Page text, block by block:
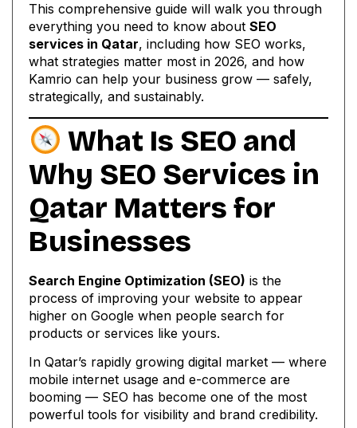
This comprehensive guide will walk you through
everything you need to know about SEO
services in Qatar, including how SEO works,
what strategies matter most in 2026, and how
Kamrio can help your business grow — safely,
strategically, and sustainably.
What Is SEO and
Why SEO Services in
Qatar Matters for
Businesses
Search Engine Optimization (SEO) is the
process of improving your website to appear
higher on Google when people search for
products or services like yours.
In Qatar’s rapidly growing digital market — where
mobile internet usage and e-commerce are
booming — SEO has become one of the most
powerful tools for visibility and brand credibility.